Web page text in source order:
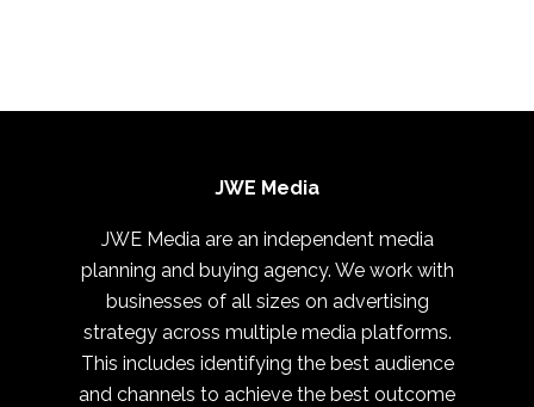
JWE Media
JWE Media are an independent media
planning and buying agency. We work with
businesses of all sizes on advertising
strategy across multiple media platforms.
This includes identifying the best audience
and channels to achieve the best outcome